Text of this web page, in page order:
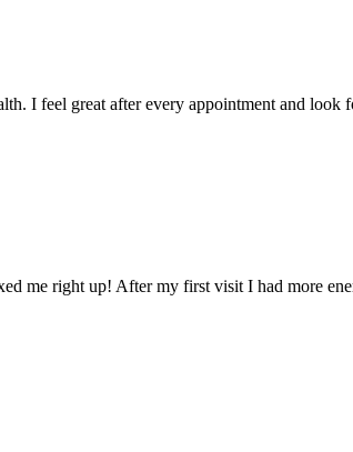
I feel great after every appointment and look
me right up! After my first visit I had more